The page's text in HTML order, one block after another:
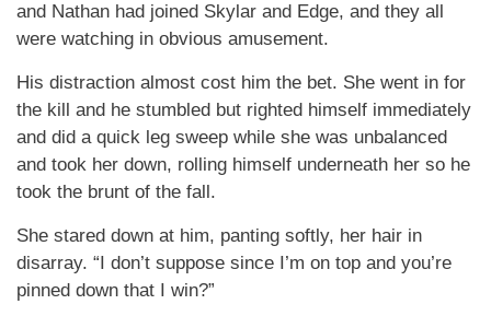
and Nathan had joined Skylar and Edge, and they all
were watching in obvious amusement.
His distraction almost cost him the bet. She went in for
the kill and he stumbled but righted himself immediately
and did a quick leg sweep while she was unbalanced
and took her down, rolling himself underneath her so he
took the brunt of the fall.
She stared down at him, panting softly, her hair in
disarray. “I don’t suppose since I’m on top and you’re
pinned down that I win?”